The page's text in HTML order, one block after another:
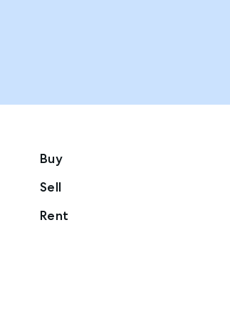
Buy
Sell
Rent